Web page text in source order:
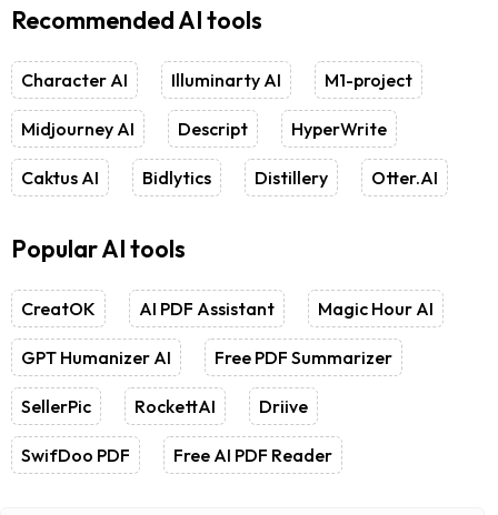
Recommended AI tools
Character AI Illuminarty AI M1-project
Midjourney AI Descript HyperWrite
Caktus AI Bidlytics Distillery Otter.AI
Popular AI tools
CreatOK AI PDF Assistant Magic Hour AI
GPT Humanizer AI Free PDF Summarizer
SellerPic RockettAI Driive
SwifDoo PDF Free AI PDF Reader